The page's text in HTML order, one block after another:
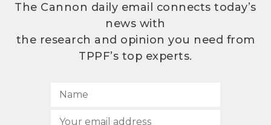
The Cannon daily email connects today’s
news with
the research and opinion you need from
TPPF’s top experts.